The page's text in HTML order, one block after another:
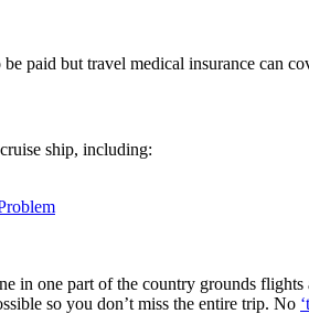
paid but travel medical insurance can
ship, including:
in one part of the country grounds flights
so you don’t miss the entire trip. No